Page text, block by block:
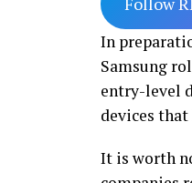
In
Samsung
entry-level
devices
It is worth